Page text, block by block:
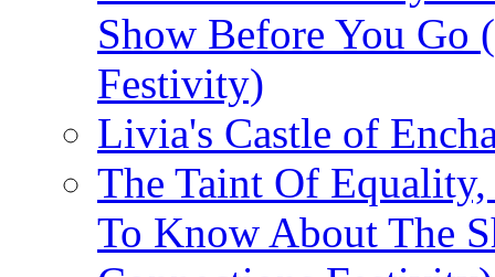
Show Before You Go
Festivity)
Livia's Castle of
The Taint Of
To Know About The